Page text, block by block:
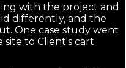
with the project and
differently, and the
One case study went
to Client's cart